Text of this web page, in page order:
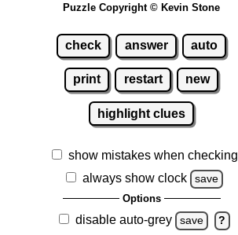
Puzzle Copyright © Kevin Stone
check answer auto
print restart new
highlight clues
show mistakes when checking
always show clock
save
Options
disable auto-grey save ?